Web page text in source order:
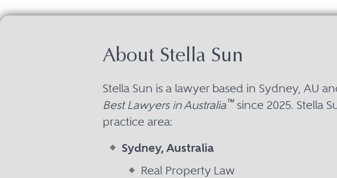
About Stella Sun
Stella Sun is a lawyer based in Sydney, AU
Best Lawyers in Australia™since 2025. Stella
practice area:
Sydney, Australia
Real Property Law